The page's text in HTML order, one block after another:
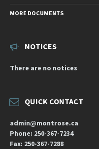
MORE DOCUMENTS
NOTICES
There are no notices
QUICK CONTACT
admin@montrose.ca
Phone: 250-367-7234
Fax: 250-367-7288